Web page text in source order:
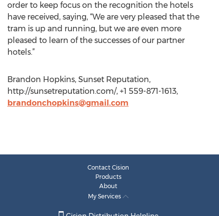
order to keep focus on the recognition the hotels
have received, saying, “We are very pleased that the
tram is up and running, but we are even more
pleased to learn of the successes of our partner
hotels.”
Brandon Hopkins, Sunset Reputation,
http://sunsetreputation.com/, +1 559-871-1613,
brandonchopkins@gmail.com
Contact Cision
Products
About
My Services